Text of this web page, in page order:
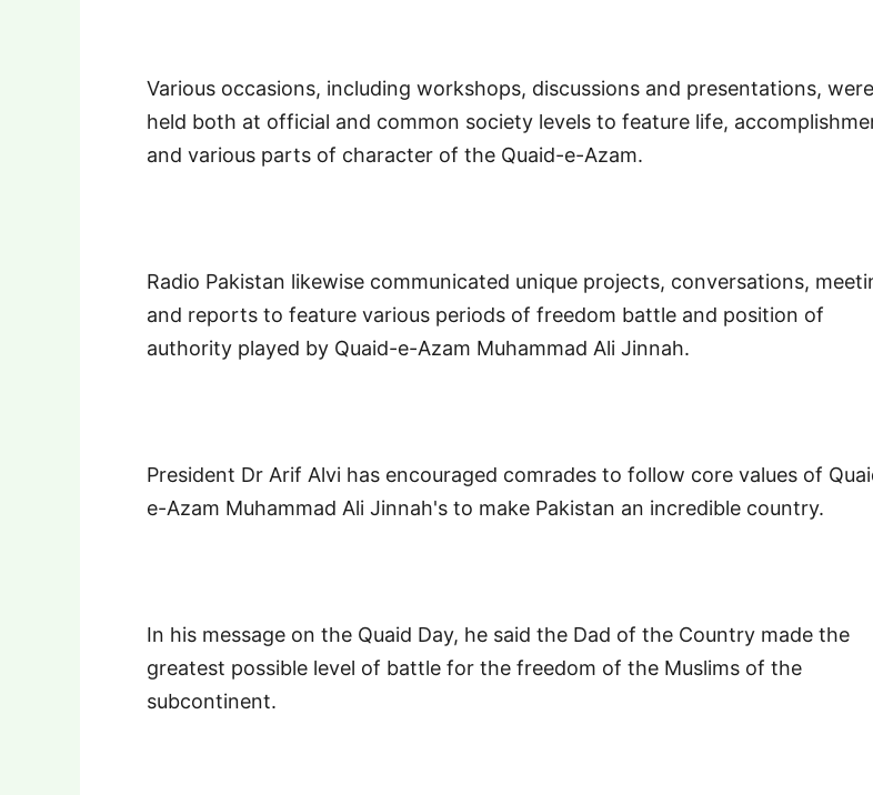
Various occasions, including workshops, discussions and presentations, were
held both at official and common society levels to feature life,
and various parts of character of the Quaid-e-Azam.
Radio Pakistan likewise communicated unique projects, conversations,
and reports to feature various periods of freedom battle and position of
authority played by Quaid-e-Azam Muhammad Ali Jinnah.
President Dr Arif Alvi has encouraged comrades to follow core values of
e-Azam Muhammad Ali Jinnah's to make Pakistan an incredible country.
In his message on the Quaid Day, he said the Dad of the Country made the
greatest possible level of battle for the freedom of the Muslims of the
subcontinent.